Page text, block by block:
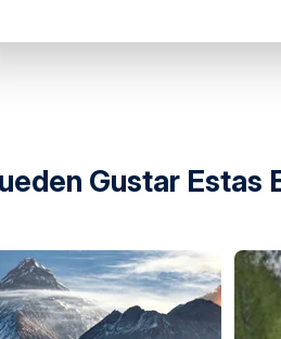
Gustar Estas